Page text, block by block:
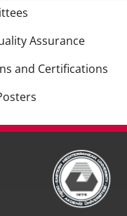
Assurance
and Certifications